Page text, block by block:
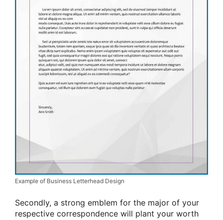
Example of Business Letterhead Design
Secondly, a strong emblem for the major of your
respective correspondence will plant your worth